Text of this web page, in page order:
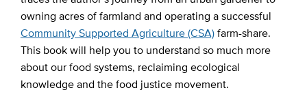
owning acres of farmland and operating a successful
Community Supported Agriculture (CSA)farm-share.
This book will help you to understand so much more
about our food systems, reclaiming ecological
knowledge and the food justice movement.